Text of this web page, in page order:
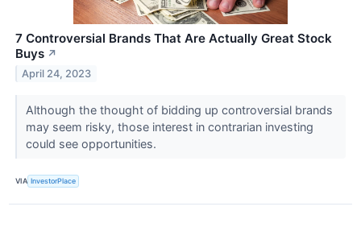
7 Controversial Brands That Are Actually Great Stock
Buys ↗
April 24, 2023
Although the thought of bidding up controversial brands
may seem risky, those interest in contrarian investing
could see opportunities.
VIA InvestorPlace